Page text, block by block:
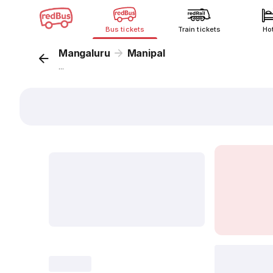
Bus tickets Train tickets
Mangaluru Manipal
...